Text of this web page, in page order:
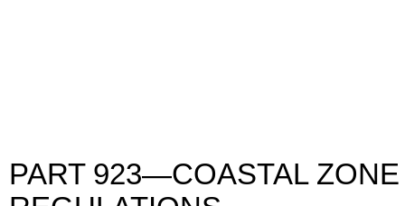
PART 923—COASTAL